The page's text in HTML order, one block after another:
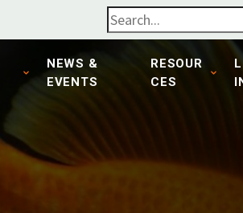
NEWS &
EVENTS
RESOUR
CES